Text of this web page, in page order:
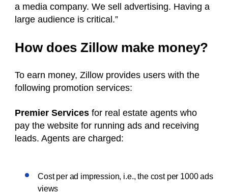
a media company. We sell advertising. Having a
large audience is critical.”
How does Zillow make money?
To earn money, Zillow provides users with the
following promotion services:
Premier Services for real estate agents who
pay the website for running ads and receiving
leads. Agents are charged:
Cost per ad impression, i.e., the cost per 1000 ads
views